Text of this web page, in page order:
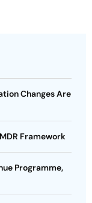
Changes Are
Framework
Programme,